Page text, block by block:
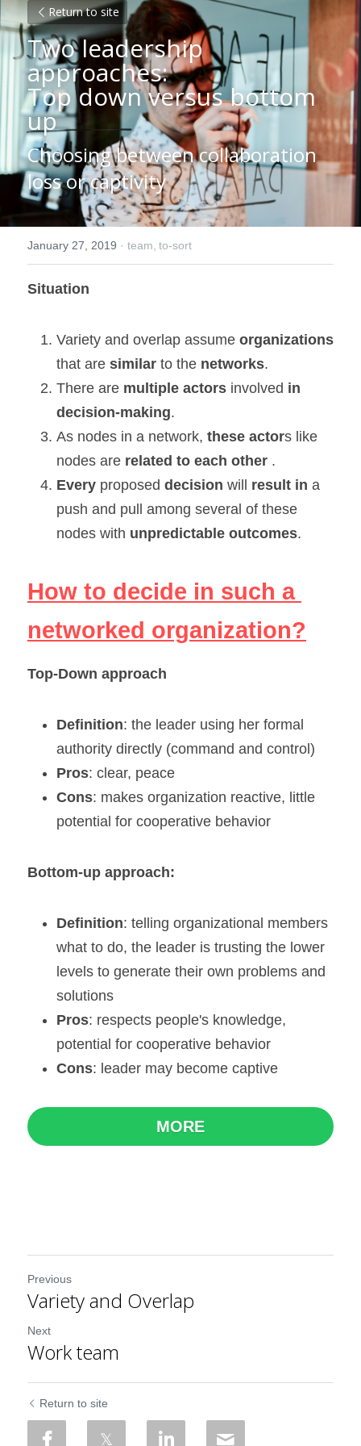
Return to site
Two leadership
approaches:
Top down versus bottom
up
Choosing between collaboration
loss or captivity
January 27, 2019 · team, to-sort
Situation
Variety and overlap assume
that are similar to the networks.
There are multiple actors involved in
decision-making.
As nodes in a network, these actors like
nodes are related to each other .
Every proposed decision will result in a
push and pull among several of these
nodes with unpredictable outcomes.
How to decide in such a
networked organization?
Top-Down approach
Definition: the leader using her formal
authority directly (command and control)
Pros: clear, peace
Cons: makes organization reactive, little
potential for cooperative behavior
Bottom-up approach:
Definition: telling organizational members
what to do, the leader is trusting the lower
levels to generate their own problems and
solutions
Pros: respects people's knowledge,
potential for cooperative behavior
Cons: leader may become captive
MORE
Previous
Variety and Overlap
Next
Work team
Return to site